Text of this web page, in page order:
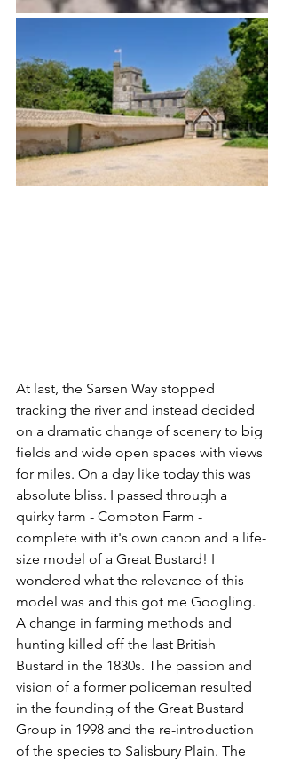
At last, the Sarsen Way stopped
tracking the river and instead decided
on a dramatic change of scenery to big
fields and wide open spaces with views
for miles. On a day like today this was
absolute bliss. I passed through a
quirky farm - Compton Farm -
complete with it's own canon and a life-
size model of a Great Bustard! I
wondered what the relevance of this
model was and this got me Googling.
A change in farming methods and
hunting killed off the last British
Bustard in the 1830s. The passion and
vision of a former policeman resulted
in the founding of the Great Bustard
Group in 1998 and the re-introduction
of the species to Salisbury Plain. The